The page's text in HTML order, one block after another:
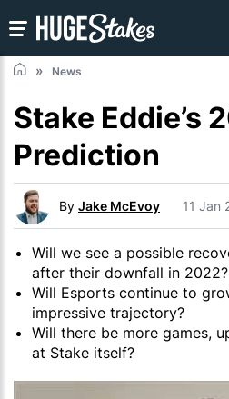
News
Stake Eddie’s
Prediction
By Jake McEvoy 11 Jan
Will we see a possible
after their downfall in 2022?
Will Esports continue to
impressive trajectory?
Will there be more games,
at Stake itself?